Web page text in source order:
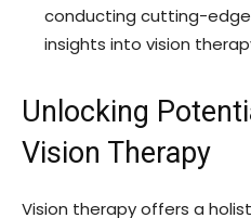
conducting cutting-
insights into vision
Unlocking
Vision Therapy
Vision therapy offers a